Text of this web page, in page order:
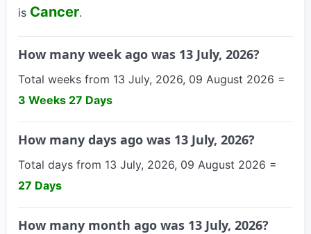
is Cancer.
How many week ago was 13 July, 2026?
Total weeks from 13 July, 2026, 09 August 2026 =
3 Weeks 27 Days
How many days ago was 13 July, 2026?
Total days from 13 July, 2026, 09 August 2026 =
27 Days
How many month ago was 13 July, 2026?